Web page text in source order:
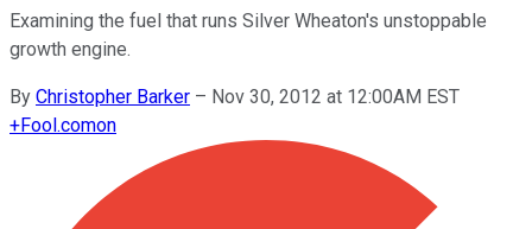
Examining the fuel that runs Silver Wheaton's unstoppable
growth engine.
By Christopher Barker – Nov 30, 2012 at 12:00AM EST
+Fool.comon